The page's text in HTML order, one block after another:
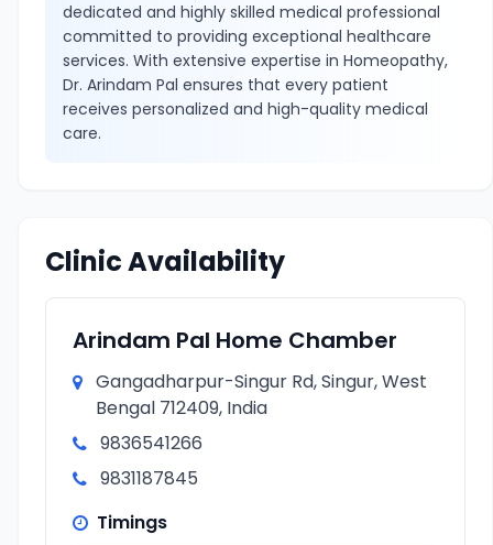
dedicated and highly skilled medical professional
committed to providing exceptional healthcare
services. With extensive expertise in Homeopathy,
Dr. Arindam Pal ensures that every patient
receives personalized and high-quality medical
care.
Clinic Availability
Arindam Pal Home Chamber
Gangadharpur-Singur Rd, Singur, West
Bengal 712409, India
9836541266
9831187845
Timings